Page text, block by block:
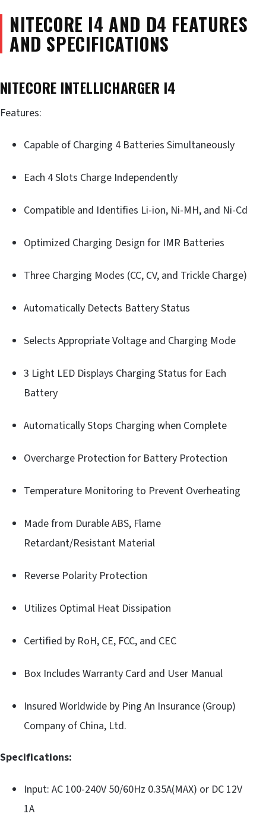
NITECORE I4 AND D4 FEATURES
AND SPECIFICATIONS
NITECORE INTELLICHARGER I4
Features:
Capable of Charging 4 Batteries Simultaneously
Each 4 Slots Charge Independently
Compatible and Identifies Li-ion, Ni-MH, and Ni-Cd
Optimized Charging Design for IMR Batteries
Three Charging Modes (CC, CV, and Trickle Charge)
Automatically Detects Battery Status
Selects Appropriate Voltage and Charging Mode
3 Light LED Displays Charging Status for Each
Battery
Automatically Stops Charging when Complete
Overcharge Protection for Battery Protection
Temperature Monitoring to Prevent Overheating
Made from Durable ABS, Flame
Retardant/Resistant Material
Reverse Polarity Protection
Utilizes Optimal Heat Dissipation
Certified by RoH, CE, FCC, and CEC
Box Includes Warranty Card and User Manual
Insured Worldwide by Ping An Insurance (Group)
Company of China, Ltd.
Specifications:
Input: AC 100-240V 50/60Hz 0.35A(MAX) or DC 12V
1A